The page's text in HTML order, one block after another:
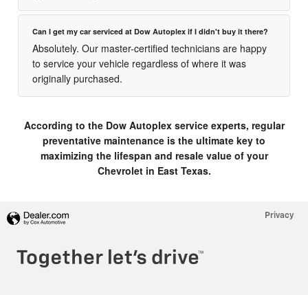
Can I get my car serviced at Dow Autoplex if I didn't buy it there?
Absolutely. Our master-certified technicians are happy
to service your vehicle regardless of where it was
originally purchased.
According to the Dow Autoplex service experts, regular
preventative maintenance is the ultimate key to
maximizing the lifespan and resale value of your
Chevrolet in East Texas.
Privacy